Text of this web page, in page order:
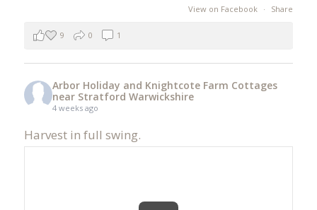
View on Facebook · Share
9 0 1
Arbor Holiday and Knightcote Farm Cottages
near Stratford Warwickshire
4 weeks ago
Harvest in full swing.